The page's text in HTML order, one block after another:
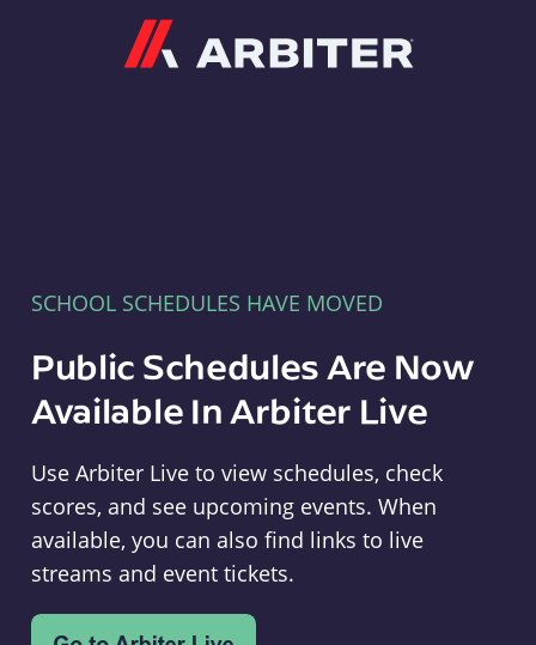
SCHOOL SCHEDULES HAVE MOVED
Public Schedules Are Now
Available In Arbiter Live
Use Arbiter Live to view schedules, check
scores, and see upcoming events. When
available, you can also find links to live
streams and event tickets.